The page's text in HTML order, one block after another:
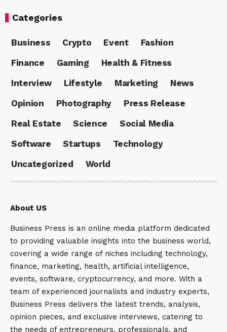
Categories
Business Crypto Event
Fashion
Finance
Gaming
Health & Fitness
Interview
Lifestyle Marketing
News
Opinion
Photography
Press Release
Real Estate
Science
Social Media
Software
Startups
Technology
Uncategorized
World
About US
Business Press is an online media platform dedicated
to providing valuable insights into the business world,
covering a wide range of niches including technology,
finance, marketing, health, artificial intelligence,
events, software, cryptocurrency, and more. With a
team of experienced journalists and industry experts,
Business Press delivers the latest trends, analysis,
opinion pieces, and exclusive interviews, catering to
the needs of entrepreneurs, professionals, and